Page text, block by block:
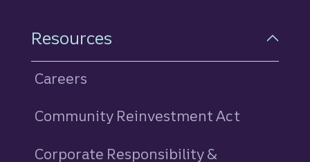
Resources
Careers
Community Reinvestment Act
Corporate Responsibility &